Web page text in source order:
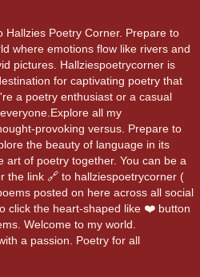
Hallzies Poetry Corner. Prepare to
where emotions flow like rivers and
pictures. Hallziespoetrycorner is
for captivating poetry that
a poetry enthusiast or a casual
all my
provoking versus. Prepare to
the beauty of language in its
art of poetry together. You can be a
the link 🔗 to hallziespoetrycorner (
posted on here across all social
click the heart-shaped like ❤️ button
Welcome to my world.
a passion. Poetry for all